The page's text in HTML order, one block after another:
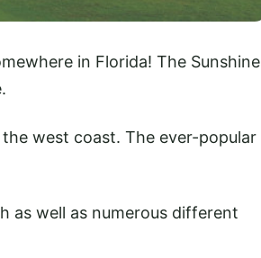
in Florida! The Sunshine
west coast. The ever-popular
as well as numerous different